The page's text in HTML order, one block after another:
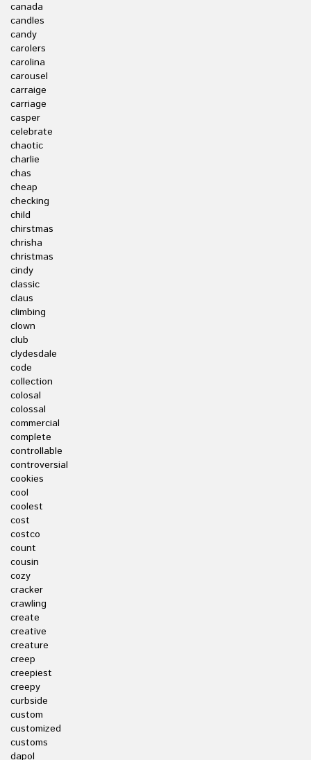
canada
candles
candy
carolers
carolina
carousel
carraige
carriage
casper
celebrate
chaotic
charlie
chas
cheap
checking
child
chirstmas
chrisha
christmas
cindy
classic
claus
climbing
clown
club
clydesdale
code
collection
colosal
colossal
commercial
complete
controllable
controversial
cookies
cool
coolest
cost
costco
count
cousin
cozy
cracker
crawling
create
creative
creature
creep
creepiest
creepy
curbside
custom
customized
customs
dapol